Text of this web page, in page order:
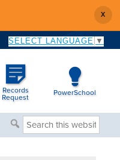
X
SELECT LANGUAGE ▼
Records
Request
PowerSchool
Search
this